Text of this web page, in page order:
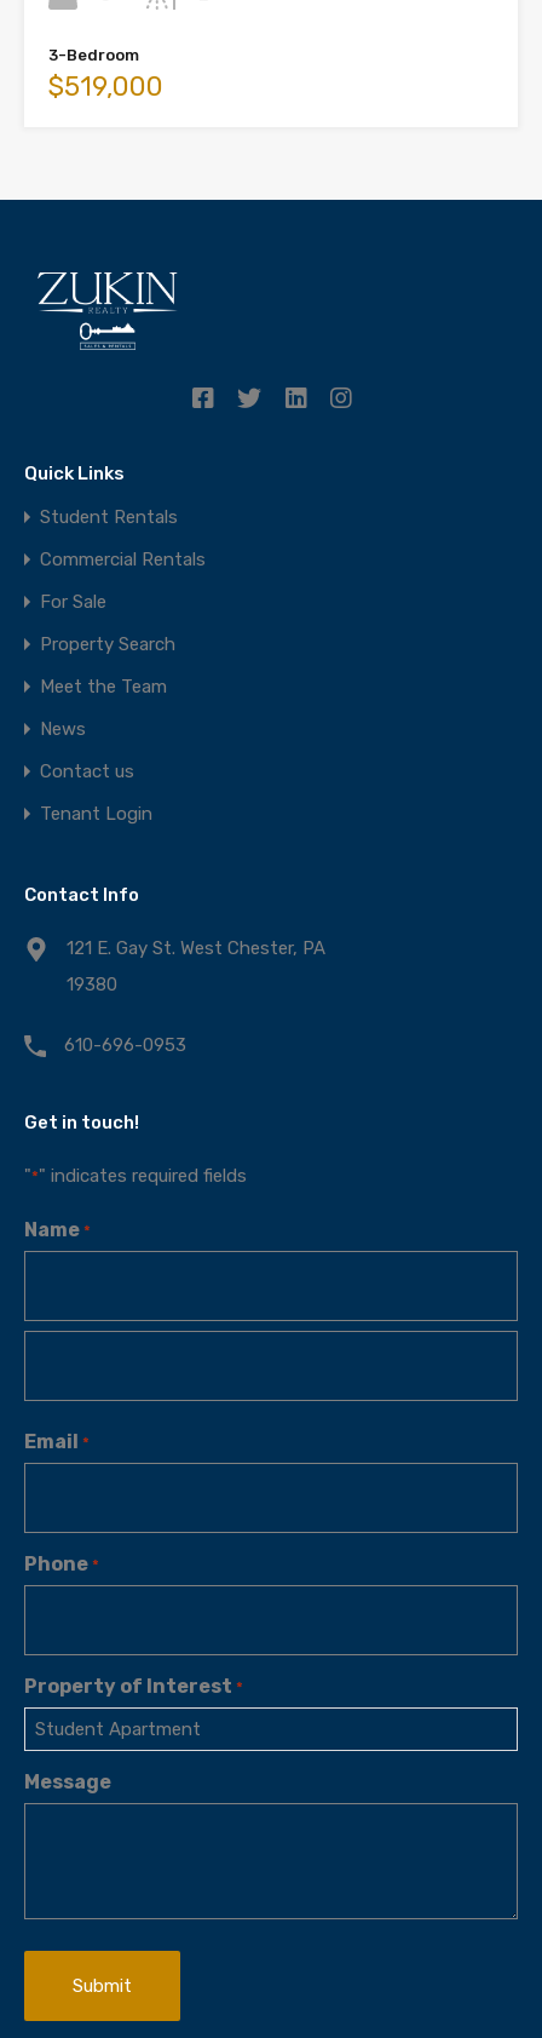
3-Bedroom
$519,000
Quick Links
Student Rentals
Commercial Rentals
For Sale
Property Search
Meet the Team
News
Contact us
Tenant Login
Contact Info
121 E. Gay St. West Chester, PA
19380
610-696-0953
Get in touch!
"*" indicates required fields
Name *
Email *
Phone *
Property of Interest *
Message